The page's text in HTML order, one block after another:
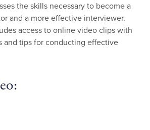
the skills necessary to become a
and a more effective interviewer.
access to online video clips with
and tips for conducting effective